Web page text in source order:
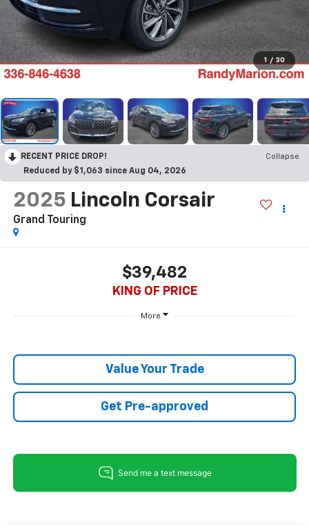
1 / 30
RECENT PRICE DROP!
Collapse
Reduced by $1,063 since Aug 04, 2026
2025 Lincoln Corsair
Grand Touring
$39,482
KING OF PRICE
More
Value Your Trade
Get Pre-approved